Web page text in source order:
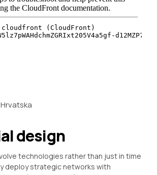
Hrvatska
design
technologies rather than just in time
deploy strategic networks with